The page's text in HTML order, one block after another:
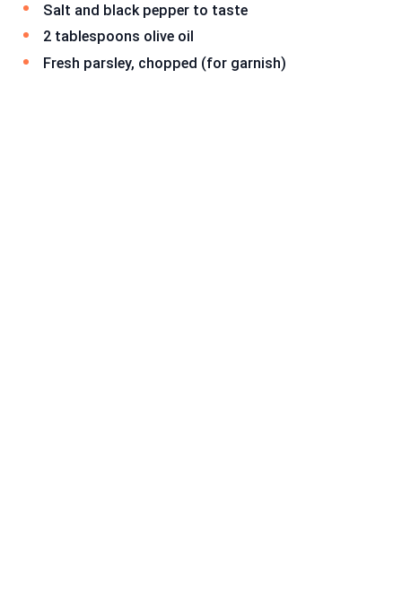
Salt and black pepper to taste
2 tablespoons olive oil
Fresh parsley, chopped (for garnish)